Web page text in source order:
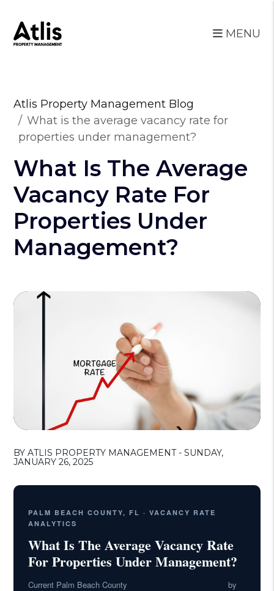
MENU
Atlis Property Management Blog
What is the average vacancy rate for
properties under management?
What Is The Average
Vacancy Rate For
Properties Under
Management?
BY ATLIS PROPERTY MANAGEMENT - SUNDAY,
JANUARY 26, 2025
PALM BEACH COUNTY, FL · VACANCY RATE
ANALYTICS
What Is The Average Vacancy Rate
For Properties Under Management?
Current Palm Beach County
by